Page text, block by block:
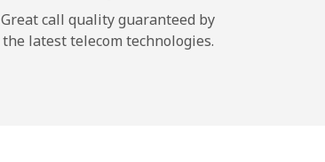
Great call quality guaranteed by
the latest telecom technologies.